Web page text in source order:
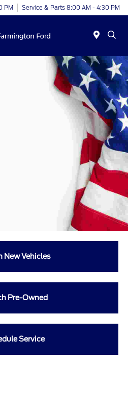
PM Service & Parts 8:00 AM - 4:30 PM
New Vehicles
Pre-Owned
Service